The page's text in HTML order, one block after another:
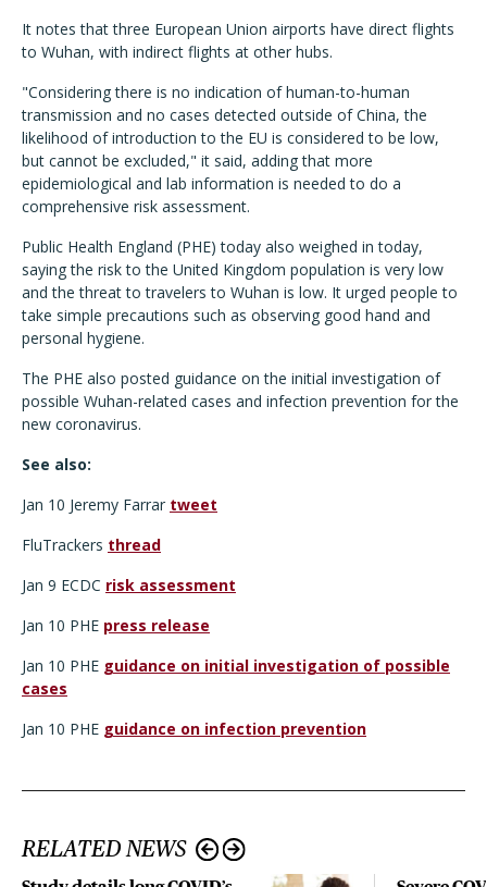
It notes that three European Union airports have direct flights
to Wuhan, with indirect flights at other hubs.
"Considering there is no indication of human-to-human
transmission and no cases detected outside of China, the
likelihood of introduction to the EU is considered to be low,
but cannot be excluded," it said, adding that more
epidemiological and lab information is needed to do a
comprehensive risk assessment.
Public Health England (PHE) today also weighed in today,
saying the risk to the United Kingdom population is very low
and the threat to travelers to Wuhan is low. It urged people to
take simple precautions such as observing good hand and
personal hygiene.
The PHE also posted guidance on the initial investigation of
possible Wuhan-related cases and infection prevention for the
new coronavirus.
See also:
Jan 10 Jeremy Farrar tweet
FluTrackers thread
Jan 9 ECDC risk assessment
Jan 10 PHE press release
Jan 10 PHE guidance on initial investigation of possible
cases
Jan 10 PHE guidance on infection prevention
RELATED NEWS